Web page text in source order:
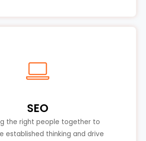
SEO
the right people together to
established thinking and drive